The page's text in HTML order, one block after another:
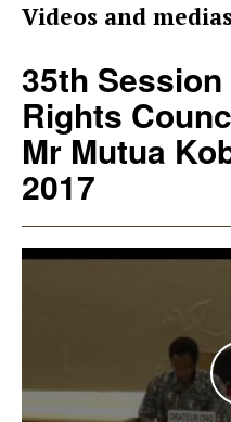
Videos and
35th
Rights
Mr Mutua
2017